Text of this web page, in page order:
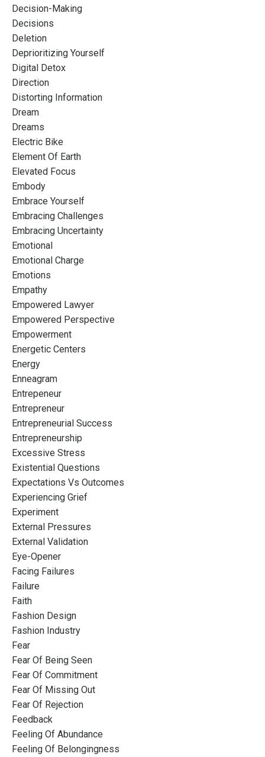
Decision-Making
Decisions
Deletion
Deprioritizing Yourself
Digital Detox
Direction
Distorting Information
Dream
Dreams
Electric Bike
Element Of Earth
Elevated Focus
Embody
Embrace Yourself
Embracing Challenges
Embracing Uncertainty
Emotional
Emotional Charge
Emotions
Empathy
Empowered Lawyer
Empowered Perspective
Empowerment
Energetic Centers
Energy
Enneagram
Entrepeneur
Entrepreneur
Entrepreneurial Success
Entrepreneurship
Excessive Stress
Existential Questions
Expectations Vs Outcomes
Experiencing Grief
Experiment
External Pressures
External Validation
Eye-Opener
Facing Failures
Failure
Faith
Fashion Design
Fashion Industry
Fear
Fear Of Being Seen
Fear Of Commitment
Fear Of Missing Out
Fear Of Rejection
Feedback
Feeling Of Abundance
Feeling Of Belongingness